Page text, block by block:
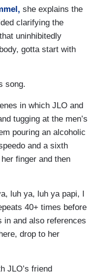
she explains the
clarifying the
uninhibitedly
gotta start with
song.
in which JLO and
tugging at the men’s
pouring an alcoholic
and a sixth
finger and then
luh ya, luh ya papi, I
40+ times before
in and also references
drop to her
JLO’s friend